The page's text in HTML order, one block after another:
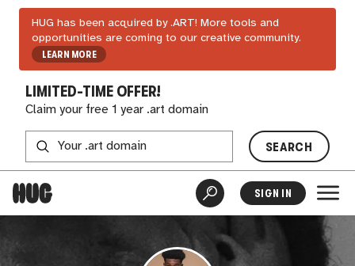
HUG has been acquired by .ART! More tools and
opportunities are coming to our creative community.
LEARN MORE
LIMITED-TIME OFFER!
Claim your free 1 year .art domain
SEARCH
SIGN IN